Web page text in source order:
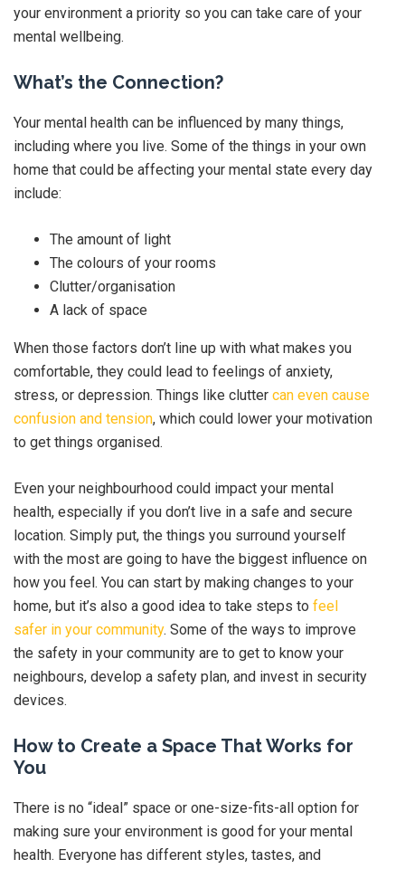
your environment a priority so you can take care of your
mental wellbeing.
What’s the Connection?
Your mental health can be influenced by many things,
including where you live. Some of the things in your own
home that could be affecting your mental state every day
include:
The amount of light
The colours of your rooms
Clutter/organisation
A lack of space
When those factors don’t line up with what makes you
comfortable, they could lead to feelings of anxiety,
stress, or depression. Things like clutter can even cause
confusion and tension, which could lower your motivation
to get things organised.
Even your neighbourhood could impact your mental
health, especially if you don’t live in a safe and secure
location. Simply put, the things you surround yourself
with the most are going to have the biggest influence on
how you feel. You can start by making changes to your
home, but it’s also a good idea to take steps to feel
safer in your community. Some of the ways to improve
the safety in your community are to get to know your
neighbours, develop a safety plan, and invest in security
devices.
How to Create a Space That Works for
You
There is no “ideal” space or one-size-fits-all option for
making sure your environment is good for your mental
health. Everyone has different styles, tastes, and